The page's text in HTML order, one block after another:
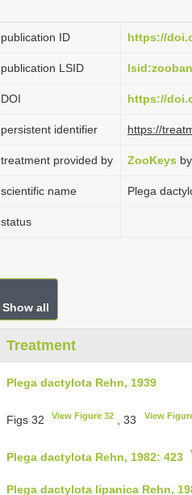
publication ID https://
publication LSID
DOI https://
persistent identifier https://
treatment provided by ZooKeys by
scientific name Plega
status
Show all
Treatment
Plega dactylota Rehn, 1939
Figs 32 View Figure 32 , 33 View
Plega dactylota Rehn, 1982: 423
Plega dactylota lipanica Rehn,